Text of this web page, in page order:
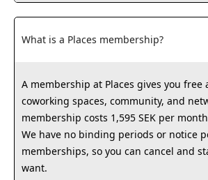
What is a Places membership?
A membership at Places gives you free
coworking spaces, community, and
membership costs 1,595 SEK per
We have no binding periods or notice
memberships, so you can cancel and
want.